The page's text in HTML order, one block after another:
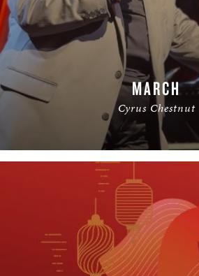
MARCH
Cyrus Chestnut
READ MORE